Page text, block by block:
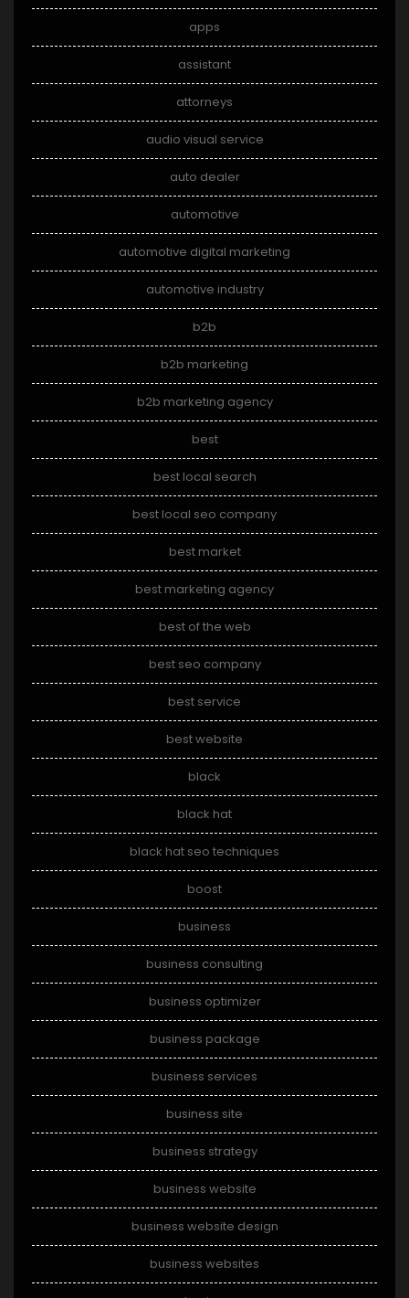
apps
assistant
attorneys
audio visual service
auto dealer
automotive
automotive digital marketing
automotive industry
b2b
b2b marketing
b2b marketing agency
best
best local search
best local seo company
best market
best marketing agency
best of the web
best seo company
best service
best website
black
black hat
black hat seo techniques
boost
business
business consulting
business optimizer
business package
business services
business site
business strategy
business website
business website design
business websites